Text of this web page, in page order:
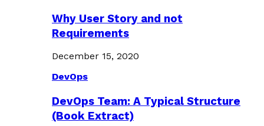
Why User Story and not
Requirements
December 15, 2020
DevOps
DevOps Team: A Typical Structure
(Book Extract)